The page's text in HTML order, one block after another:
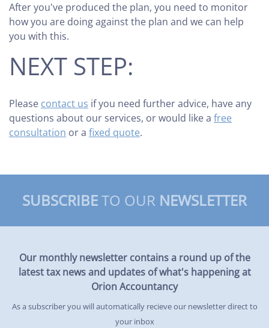
After you've produced the plan, you need to monitor
how you are doing against the plan and we can help
you with this.
NEXT STEP:
Please contact us if you need further advice, have any
questions about our services, or would like a free
consultation or a fixed quote.
SUBSCRIBETO OUR NEWSLETTER
Our monthly newsletter contains a round up of the
latest tax news and updates of what's happening at
Orion Accountancy
As a subscriber you will automatically recieve our newsletter direct to
your inbox